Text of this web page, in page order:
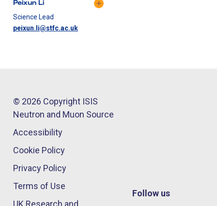
Peixun Li
Science Lead
peixun.li@stfc.ac.uk
© 2026 Copyright ISIS
Neutron and Muon Source
Accessibility
Cookie Policy
Privacy Policy
Terms of Use
Follow us